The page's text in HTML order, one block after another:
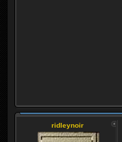
ridleynoir